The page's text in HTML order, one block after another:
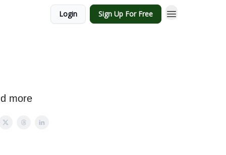
Login Sign Up For Free
more